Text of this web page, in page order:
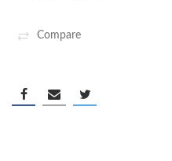
Compare